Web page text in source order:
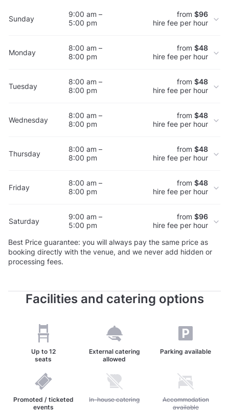
Sunday
9:00 am –
5:00 pm
from $96
hire fee per hour
Monday
8:00 am –
8:00 pm
from $48
hire fee per hour
Tuesday
8:00 am –
8:00 pm
from $48
hire fee per hour
Wednesday
8:00 am –
8:00 pm
from $48
hire fee per hour
Thursday
8:00 am –
8:00 pm
from $48
hire fee per hour
Friday
8:00 am –
8:00 pm
from $48
hire fee per hour
Saturday
9:00 am –
5:00 pm
from $96
hire fee per hour
Best Price guarantee: you will always pay the same price as
booking directly with the venue, and we never add hidden or
processing fees.
Facilities and catering options
Up to 12
seats
External catering
allowed
Parking available
Promoted / ticketed
events
Unavailable: In-house catering
In-house catering Unavailable:
Accommodation
available